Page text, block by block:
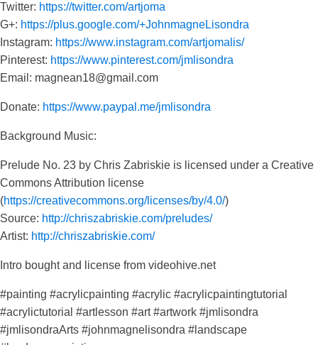
Twitter: https://twitter.com/artjoma
G+: https://plus.google.com/+JohnmagneLisondra
Instagram: https://www.instagram.com/artjomalis/
Pinterest: https://www.pinterest.com/jmlisondra
Email: magnean18@gmail.com
Donate: https://www.paypal.me/jmlisondra
Background Music:
Prelude No. 23 by Chris Zabriskie is licensed under a Creative
Commons Attribution license
(https://creativecommons.org/licenses/by/4.0/)
Source: http://chriszabriskie.com/preludes/
Artist: http://chriszabriskie.com/
Intro bought and license from videohive.net
#painting #acrylicpainting #acrylic #acrylicpaintingtutorial
#acrylictutorial #artlesson #art #artwork #jmlisondra
#jmlisondraArts #johnmagnelisondra #landscape